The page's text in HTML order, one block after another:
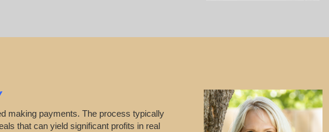
making payments. The process typically
that can yield significant profits in real